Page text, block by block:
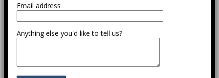
Email address
Anything else you'd like to tell us?